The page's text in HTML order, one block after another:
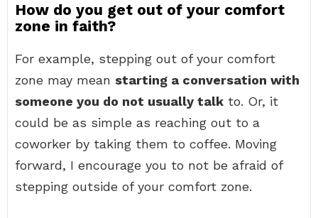
How do you get out of your comfort
zone in faith?
For example, stepping out of your comfort
zone may mean starting a conversation with
someone you do not usually talk to. Or, it
could be as simple as reaching out to a
coworker by taking them to coffee. Moving
forward, I encourage you to not be afraid of
stepping outside of your comfort zone.